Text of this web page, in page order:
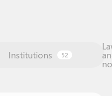
Institutions 52